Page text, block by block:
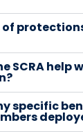
SCRA help
specific